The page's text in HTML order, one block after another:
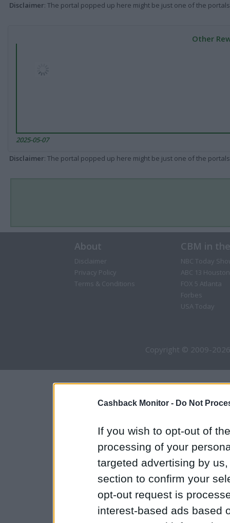
Cashback Monitor - Do Not
If you wish to opt-out of
processing of your
targeted advertising by
section to confirm your
opt-out request is
interest-based ads based
Disclaimer: The portal popped up here might be just one of the
Other
2025-05-07
Disclaimer: The portal popped up here might be just one of the
About
Disclaimer
Privacy Policy
Terms & Conditions
CBM in
NBC Today
ABC 13 Houston
FOX 5 Atlanta
Forbes
USA Today
Copyright © 2009-